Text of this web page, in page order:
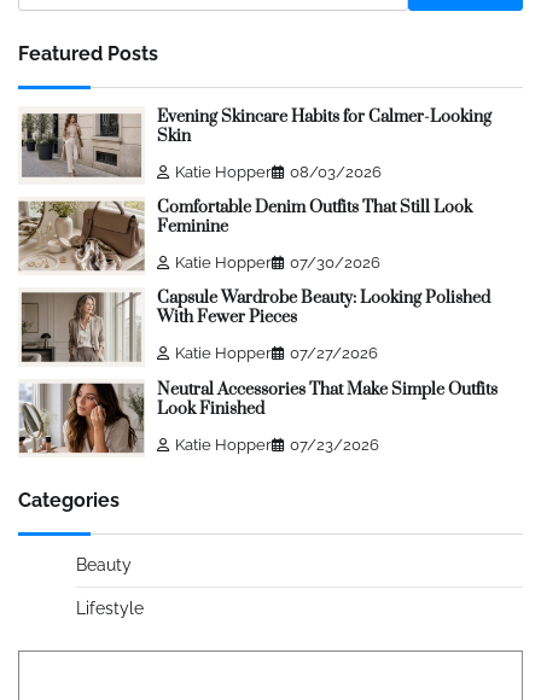
Featured Posts
Evening Skincare Habits for Calmer-Looking
Skin
Katie Hopper 08/03/2026
Comfortable Denim Outfits That Still Look
Feminine
Katie Hopper 07/30/2026
Capsule Wardrobe Beauty: Looking Polished
With Fewer Pieces
Katie Hopper 07/27/2026
Neutral Accessories That Make Simple Outfits
Look Finished
Katie Hopper 07/23/2026
Categories
Beauty
Lifestyle